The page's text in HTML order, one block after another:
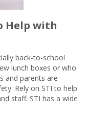
Help with
back-to-school
lunch boxes or who
and parents are
Rely on STI to help
staff. STI has a wide